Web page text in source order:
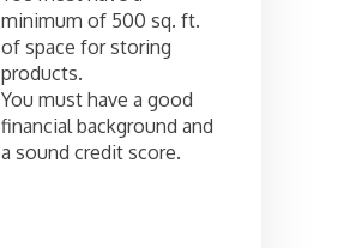
minimum of 500 sq. ft.
of space for storing
products.
You must have a good
financial background and
a sound credit score.